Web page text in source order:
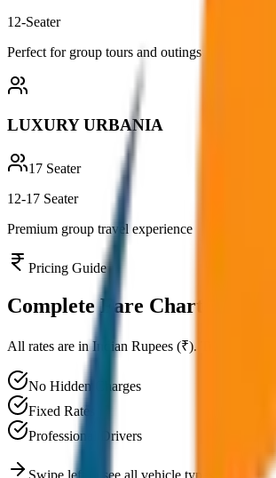
12-Seater
Perfect for group tours and outings
LUXURY URBANIA
17 Seater
12-17 Seater
Premium group travel experience
Pricing Guide
Complete Fare Chart
All rates are in Indian Rupees (₹).
No Hidden Charges
Fixed Rates
Professional Drivers
Swipe left to see all vehicle types